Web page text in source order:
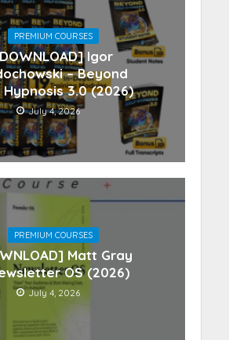
PREMIUM COURSES
Igor
– Beyond
3.0 (2026)
July 4, 2026
PREMIUM COURSES
Matt Gray
OS (2026)
July 4, 2026